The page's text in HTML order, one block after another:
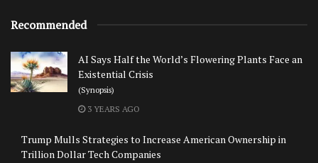
Recommended
AI Says Half the World’s Flowering Plants Face an
Existential Crisis
(Synopsis)
3 YEARS AGO
Trump Mulls Strategies to Increase American Ownership in
Trillion Dollar Tech Companies